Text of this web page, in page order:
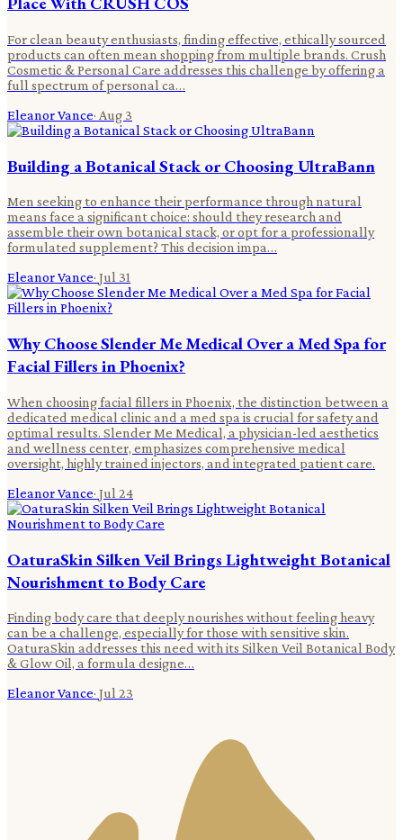
For clean beauty enthusiasts, finding effective, ethically sourced
products can often mean shopping from multiple brands. Crush
Cosmetic & Personal Care addresses this challenge by offering a
full spectrum of personal ca…
Eleanor Vance· Aug 3
Building a Botanical Stack or Choosing UltraBann
Men seeking to enhance their performance through natural
means face a significant choice: should they research and
assemble their own botanical stack, or opt for a professionally
formulated supplement? This decision impa…
Eleanor Vance· Jul 31
Why Choose Slender Me Medical Over a Med Spa for
Facial Fillers in Phoenix?
When choosing facial fillers in Phoenix, the distinction between a
dedicated medical clinic and a med spa is crucial for safety and
optimal results. Slender Me Medical, a physician-led aesthetics
and wellness center, emphasizes comprehensive medical
oversight, highly trained injectors, and integrated patient care.
Eleanor Vance· Jul 24
OaturaSkin Silken Veil Brings Lightweight Botanical
Nourishment to Body Care
Finding body care that deeply nourishes without feeling heavy
can be a challenge, especially for those with sensitive skin.
OaturaSkin addresses this need with its Silken Veil Botanical Body
& Glow Oil, a formula designe…
Eleanor Vance· Jul 23